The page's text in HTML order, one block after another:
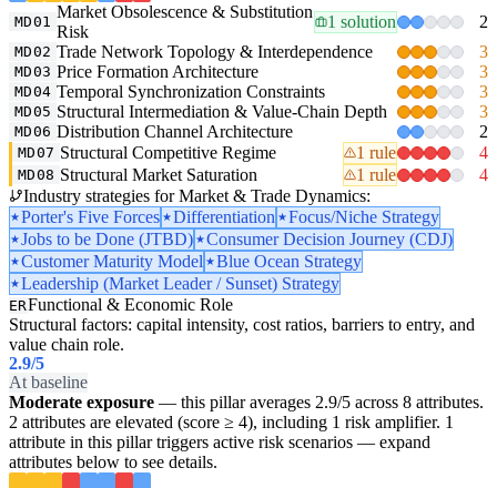
MD01
Market Obsolescence & Substitution
Risk
1 solution 2
MD02 Trade Network Topology & Interdependence 3
MD03 Price Formation Architecture 3
MD04 Temporal Synchronization Constraints 3
MD05 Structural Intermediation & Value-Chain Depth 3
MD06 Distribution Channel Architecture 2
MD07 Structural Competitive Regime 1 rule 4
MD08 Structural Market Saturation 1 rule
4
Industry strategies for Market & Trade Dynamics:
Porter's Five Forces
Differentiation
Focus/Niche Strategy
Jobs to be Done (JTBD)
Consumer Decision Journey (CDJ)
Customer Maturity Model
Blue Ocean Strategy
Leadership (Market Leader / Sunset) Strategy
ERFunctional & Economic Role
Structural factors: capital intensity, cost ratios, barriers to entry, and
value chain role.
2.9/5
At baseline
Moderate exposure — this pillar averages 2.9/5 across 8 attributes.
2 attributes are elevated (score ≥ 4), including 1 risk amplifier. 1
attribute in this pillar triggers active risk scenarios — expand
attributes below to see details.